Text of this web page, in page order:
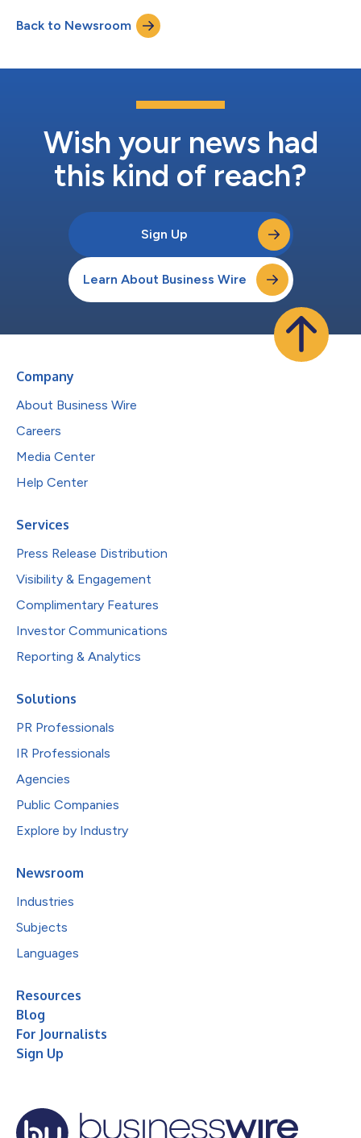
Back to Newsroom
Wish your news had
this kind of reach?
Sign Up
Learn About Business Wire
Company
About Business Wire
Careers
Media Center
Help Center
Services
Press Release Distribution
Visibility & Engagement
Complimentary Features
Investor Communications
Reporting & Analytics
Solutions
PR Professionals
IR Professionals
Agencies
Public Companies
Explore by Industry
Newsroom
Industries
Subjects
Languages
Resources
Blog
For Journalists
Sign Up